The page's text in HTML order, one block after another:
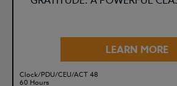
LEARN MORE
Clock/PDU/CEU/ACT 48
60 Hours